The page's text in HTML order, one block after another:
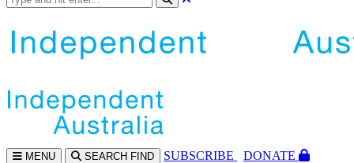
MENU SEARCH FIND SUBSCRIBE
DONATE